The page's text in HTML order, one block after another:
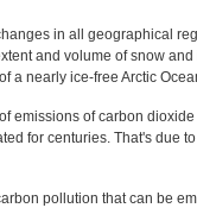
in all geographical
and volume of snow
a nearly ice-free Arctic
emissions of carbon
for centuries. That's due
pollution that can be